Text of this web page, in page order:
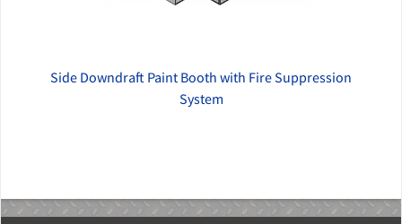
Side Downdraft Paint Booth with Fire Suppression
System